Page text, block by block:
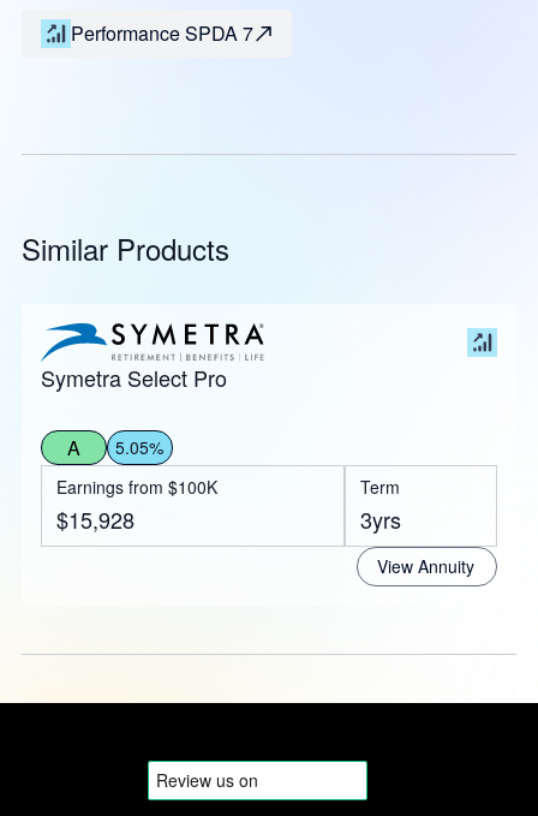
Performance SPDA 7
Similar Products
Symetra Select Pro
A
5.05%
Earnings from $100K
$15,928
Term
3yrs
View Annuity